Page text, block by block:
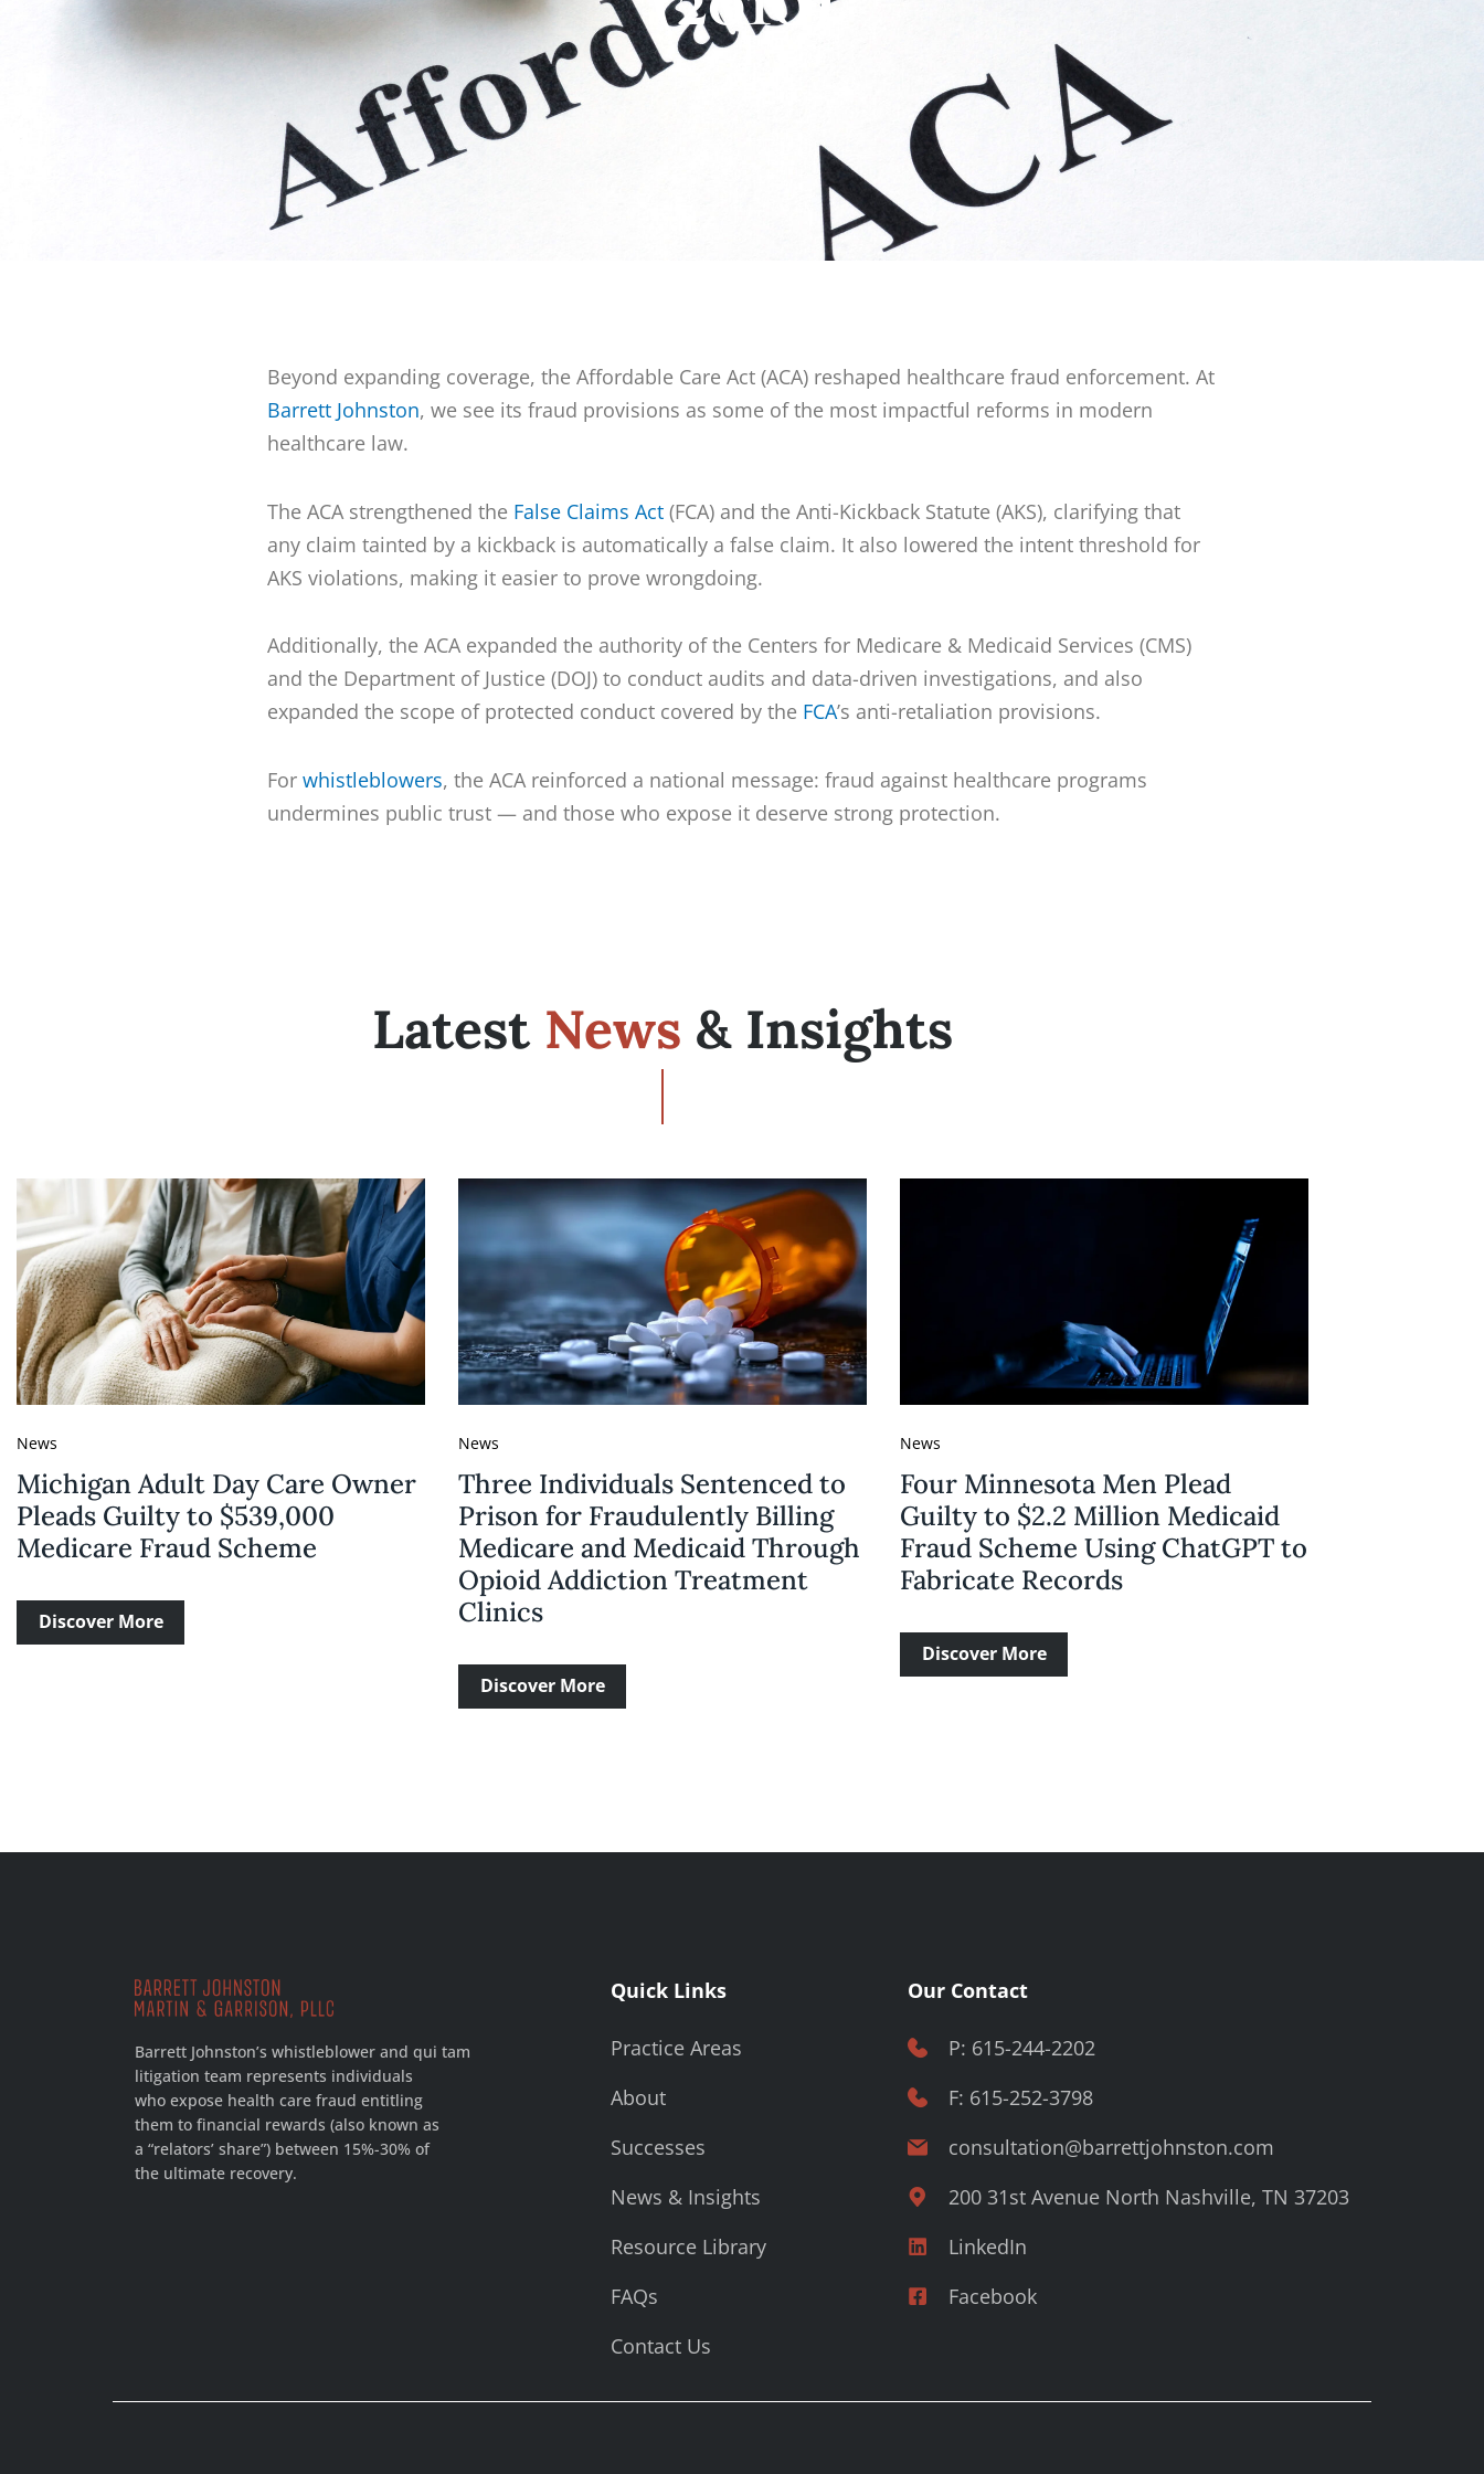
Beyond expanding coverage, the Affordable Care Act (ACA) reshaped healthcare fraud enforcement. At
Barrett Johnston, we see its fraud provisions as some of the most impactful reforms in modern
healthcare law.
The ACA strengthened the False Claims Act (FCA) and the Anti-Kickback Statute (AKS), clarifying that
any claim tainted by a kickback is automatically a false claim. It also lowered the intent threshold for
AKS violations, making it easier to prove wrongdoing.
Additionally, the ACA expanded the authority of the Centers for Medicare & Medicaid Services (CMS)
and the Department of Justice (DOJ) to conduct audits and data-driven investigations, and also
expanded the scope of protected conduct covered by the FCA’s anti-retaliation provisions.
For whistleblowers, the ACA reinforced a national message: fraud against healthcare programs
undermines public trust — and those who expose it deserve strong protection.
Latest News & Insights
News
Michigan Adult Day Care Owner
Pleads Guilty to $539,000
Medicare Fraud Scheme
Discover More
News
Three Individuals Sentenced to
Prison for Fraudulently Billing
Medicare and Medicaid Through
Opioid Addiction Treatment
Clinics
Discover More
News
Four Minnesota Men Plead
Guilty to $2.2 Million Medicaid
Fraud Scheme Using ChatGPT to
Fabricate Records
Discover More
Barrett Johnston’s whistleblower and qui tam
litigation team represents individuals
who expose health care fraud entitling
them to financial rewards (also known as
a “relators’ share”) between 15%-30% of
the ultimate recovery.
Quick Links
Practice Areas
About
Successes
News & Insights
Resource Library
FAQs
Contact Us
Our Contact
P: 615-244-2202
F: 615-252-3798
consultation@barrettjohnston.com
200 31st Avenue North Nashville, TN 37203
LinkedIn
Facebook